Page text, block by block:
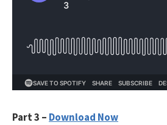
Part 3 – Download Now